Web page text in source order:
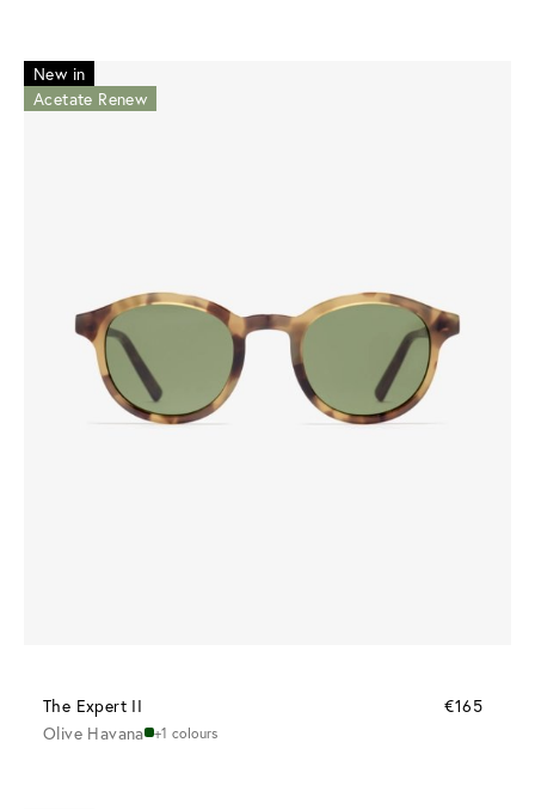
New in
Acetate Renew
The Expert II
€165
Olive Havana +1 colours